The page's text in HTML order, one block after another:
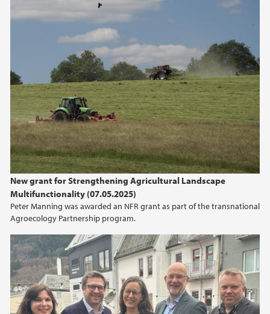
New grant for Strengthening Agricultural Landscape
Multifunctionality (07.05.2025)
Peter Manning was awarded an NFR grant as part of the transnational
Agroecology Partnership program.